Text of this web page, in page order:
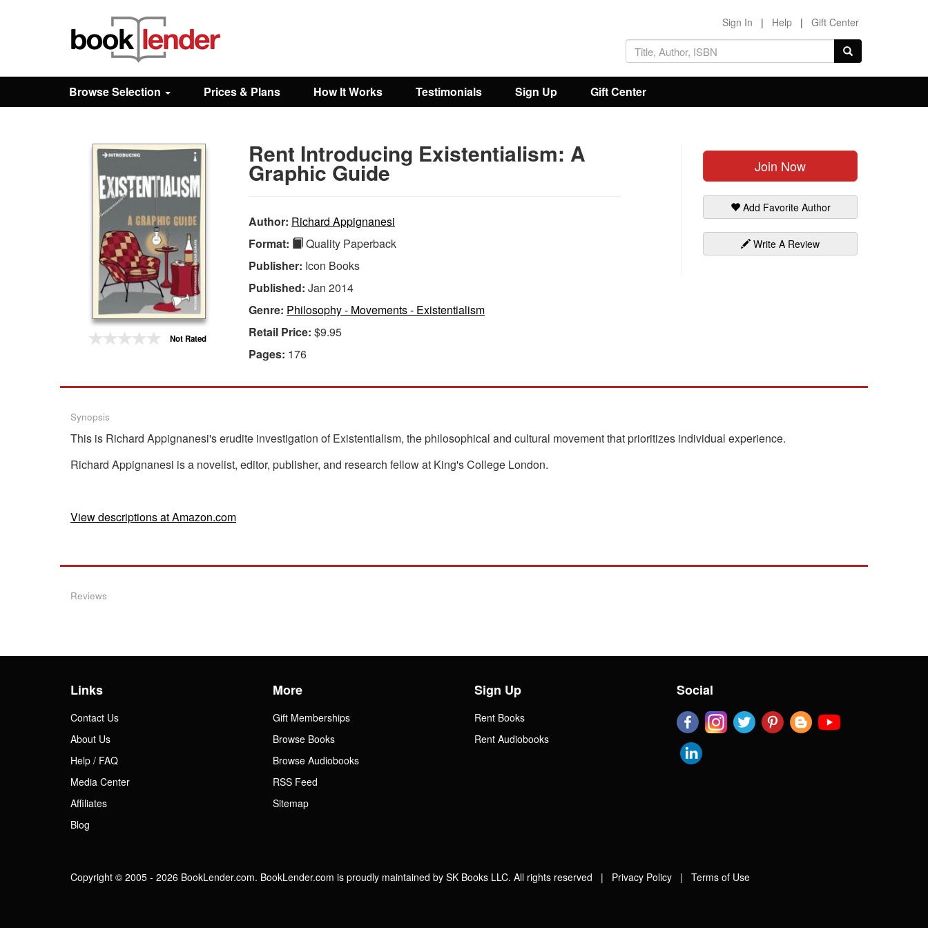
Browse
Sign In | Help | Gift Center
Browse Selection Prices & Plans How It Works Testimonials Sign Up Gift Center
Not Rated
Join Now
Add Favorite Author
Write A Review
Rent Introducing Existentialism: A
Graphic Guide
Author: Richard Appignanesi
Format:
Quality Paperback
Publisher: Icon Books
Published: Jan 2014
Genre: Philosophy - Movements - Existentialism
Retail Price: $9.95
Pages: 176
Synopsis
This is Richard Appignanesi's erudite investigation of Existentialism, the philosophical and cultural movement that prioritizes individual experience.
Richard Appignanesi is a novelist, editor, publisher, and research fellow at King's College London.
View descriptions at Amazon.com
Reviews
Links
Contact Us
About Us
Help / FAQ
Media Center
Affiliates
Blog
More
Gift Memberships
Browse Books
Browse Audiobooks
RSS Feed
Sitemap
Sign Up
Rent Books
Rent Audiobooks
Social
Copyright © 2005 - 2026 BookLender.com. BookLender.com is proudly maintained by SK Books LLC. All rights reserved | Privacy Policy | Terms of Use